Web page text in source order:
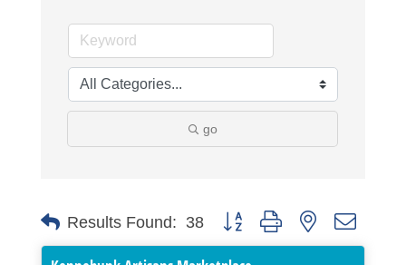
go
Results Found: 38 Button group with nested